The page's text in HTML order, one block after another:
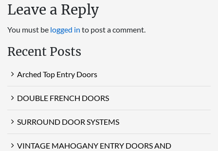
Leave a Reply
You must be logged in to post a comment.
Recent Posts
Arched Top Entry Doors
DOUBLE FRENCH DOORS
SURROUND DOOR SYSTEMS
VINTAGE MAHOGANY ENTRY DOORS AND